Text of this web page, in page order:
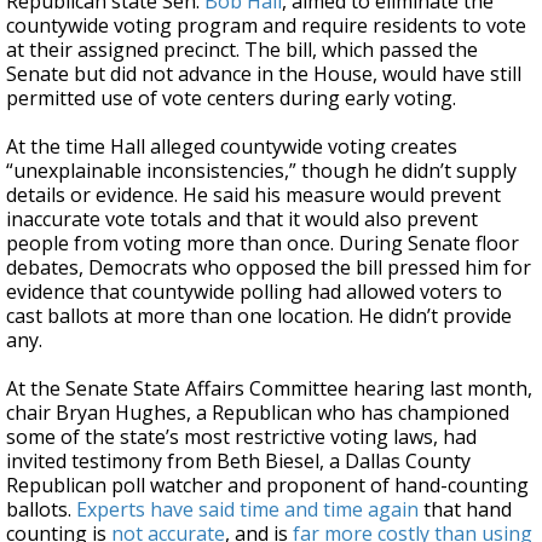
countywide voting program and require residents to vote
at their assigned precinct. The bill, which passed the
Senate but did not advance in the House, would have still
permitted use of vote centers during early voting.
At the time Hall alleged countywide voting creates
“unexplainable inconsistencies,” though he didn’t supply
details or evidence. He said his measure would prevent
inaccurate vote totals and that it would also prevent
people from voting more than once. During Senate floor
debates, Democrats who opposed the bill pressed him for
evidence that countywide polling had allowed voters to
cast ballots at more than one location. He didn’t provide
any.
At the Senate State Affairs Committee hearing last month,
chair Bryan Hughes, a Republican who has championed
some of the state’s most restrictive voting laws, had
invited testimony from Beth Biesel, a Dallas County
Republican poll watcher and proponent of hand-counting
ballots. Experts have said time and time again that hand
counting is not accurate, and is far more costly than using